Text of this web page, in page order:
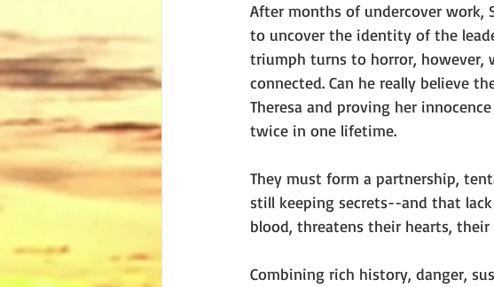
After months of undercover work,
to uncover the identity of the
triumph turns to horror, however,
connected. Can he really believe
Theresa and proving her
twice in one lifetime.
They must form a partnership,
still keeping secrets--and that
blood, threatens their hearts,
Combining rich history, danger,